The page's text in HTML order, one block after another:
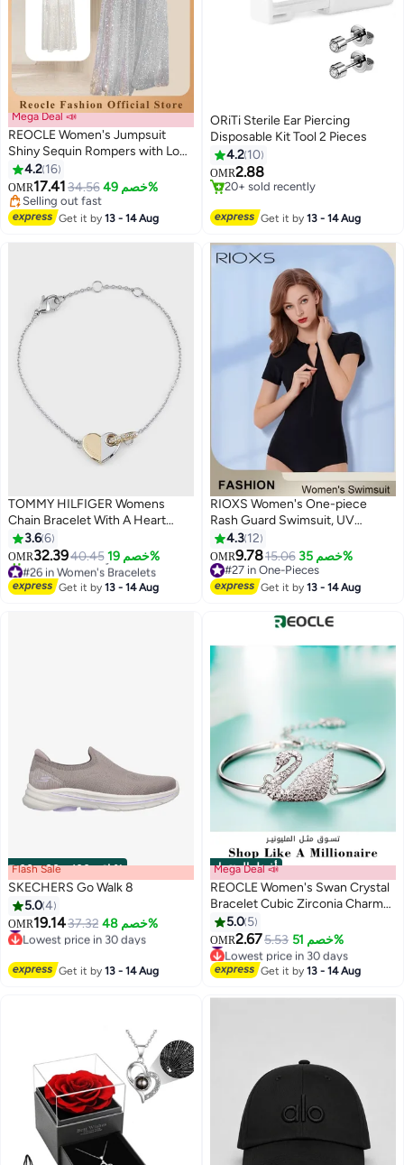
Mega Deal 📣
REOCLE Women's Jumpsuit
Shiny Sequin Rompers with Long
Sleeve Design & Wide Belt
Design & Wide Leg Trousers
Design & V-neck Design Elegant
Wide Leg Pants for Evening Party
4.2 16
OMR17.4134.56 خصم 49%
Selling out fast
Selling out fast
Get it by13 - 14 Aug
ORiTi Sterile Ear Piercing
Disposable Kit Tool 2 Pieces
4.2 10
OMR2.88
20+ sold recently
Get it by13 - 14 Aug
TOMMY HILFIGER Womens
Chain Bracelet With A Heart
Charm - 2780880
3.66
OMR32.3940.45 خصم 19%
#26 in Women's Bracelets
Only 1 left in stock
10+ sold recently
Get it by13 - 14 Aug
3
RIOXS Women's One-piece
Rash Guard Swimsuit, UV
Protecion Zip Up Modest
Swimwear, Fashionable Short
Sleeve Front Zipper Swimwear
Bathing Suit Made of Efficient
Fabric, Stretch Comfortable
Suitable for Surfing, Diving,
Swimming or Beach activities,
4.3 12
OMR9.7815.06 خصم 35%
#27 in One-Pieces
#27 in One-Pieces
Get it by13 - 14 Aug
00m:00s· باقي 100% Flash Sale
SKECHERS Go Walk 8
5.04
OMR19.1437.32 خصم 48%
#4 in Women Shoes
Lowest price in 30 days
Get it by13 - 14 Aug
أفضل المنتجات
Mega Deal 📣
REOCLE Women's Swan Crystal
Bracelet Cubic Zirconia Charm
Bracelet Iconic Swan Pendant
Bracelet Jewelry Gift for Friend
& Girlfriend & Mom
5.0 5
OMR2.675.53 خصم 51%
#4 in Women's Bracelets
Lowest price in 30 days
#4 in Women's Bracelets
Get it by13 - 14 Aug